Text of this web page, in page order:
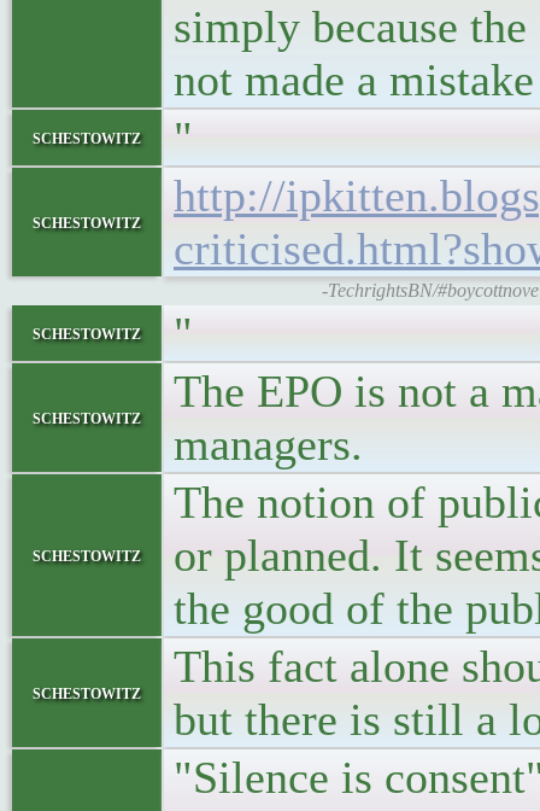
simply because
not made a
schestowitz "
schestowitz
http://
-TechrightsBN/
schestowitz "
schestowitz
The EPO is not a
managers.
schestowitz
The notion of
or planned. It
the good of the
schestowitz
This fact alone
but there is still a
"Silence is